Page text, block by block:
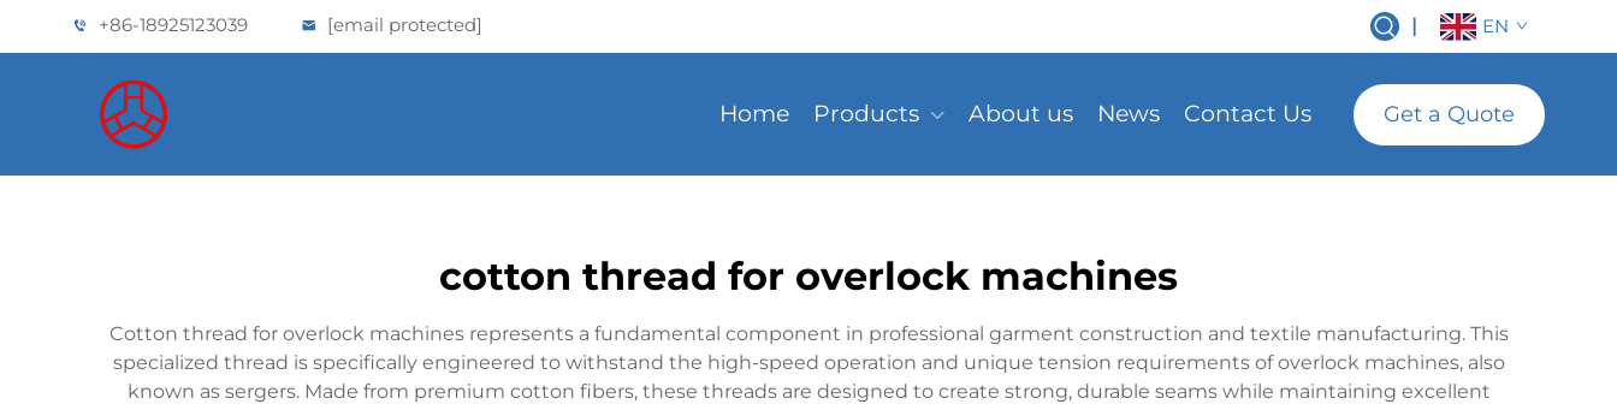
+86-18925123039 [email protected] | EN
Home Products About us News Contact Us Get a Quote
cotton thread for overlock machines
Cotton thread for overlock machines represents a fundamental component in professional garment construction and textile manufacturing. This
specialized thread is specifically engineered to withstand the high-speed operation and unique tension requirements of overlock machines, also
known as sergers. Made from premium cotton fibers, these threads are designed to create strong, durable seams while maintaining excellent